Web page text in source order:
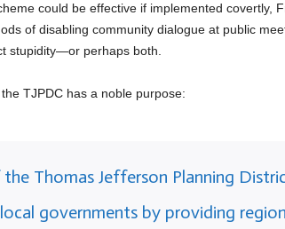
could be effective if implemented covertly,
of disabling community dialogue at public
stupidity—or perhaps both.
TJPDC has a noble purpose:
Thomas Jefferson Planning
governments by providing